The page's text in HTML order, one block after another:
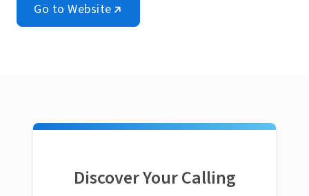
Go to Website
Discover Your Calling